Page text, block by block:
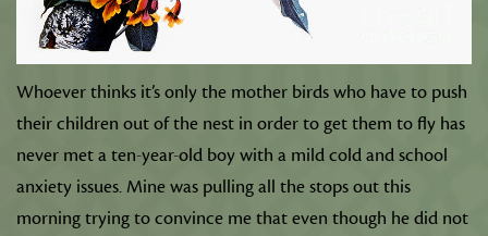
Whoever thinks it’s only the mother birds who have to push
their children out of the nest in order to get them to fly has
never met a ten-year-old boy with a mild cold and school
anxiety issues. Mine was pulling all the stops out this
morning trying to convince me that even though he did not